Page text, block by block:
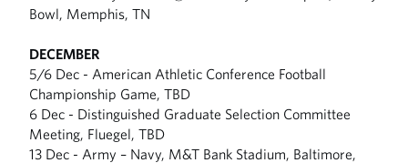
Bowl, Memphis, TN
DECEMBER
5/6 Dec - American Athletic Conference Football
Championship Game, TBD
6 Dec - Distinguished Graduate Selection Committee
Meeting, Fluegel, TBD
13 Dec - Army – Navy, M&T Bank Stadium, Baltimore,